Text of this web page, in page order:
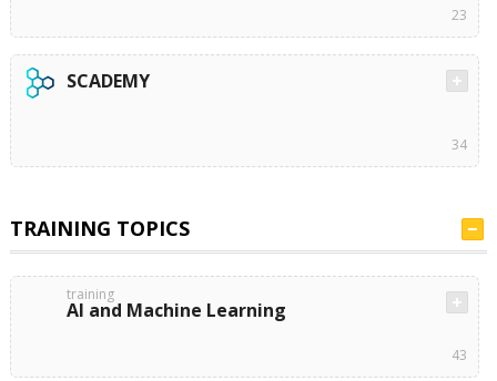
23
SCADEMY
34
TRAINING TOPICS
training
AI and Machine Learning
43